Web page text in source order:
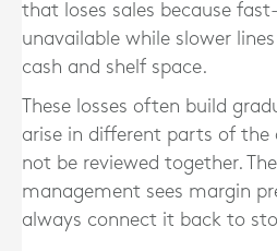
that loses sales because
unavailable while slower
cash and shelf space.
These losses often build
arise in different parts of the
not be reviewed together.
management sees margin
always connect it back to